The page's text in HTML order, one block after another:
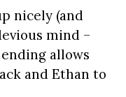
nicely (and
mind –
allows
and Ethan to